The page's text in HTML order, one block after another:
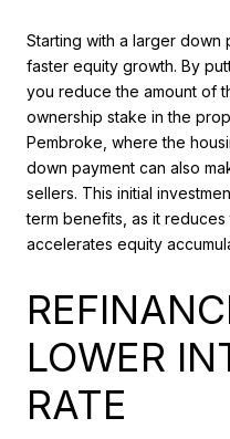
Starting with a larger down
faster equity growth. By
you reduce the amount of
ownership stake in the
Pembroke, where the
down payment can also
sellers. This initial
term benefits, as it
accelerates equity
LOWER
RATE